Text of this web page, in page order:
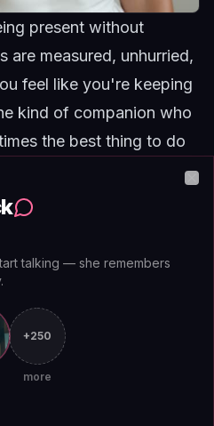
present without
are measured, unhurried,
feel like you're keeping
kind of companion who
the best thing to do
for this to work:
want her pinging
or disable push
check when you want
Some platforms offer
Turn those off. You
talking — she remembers
+250
more